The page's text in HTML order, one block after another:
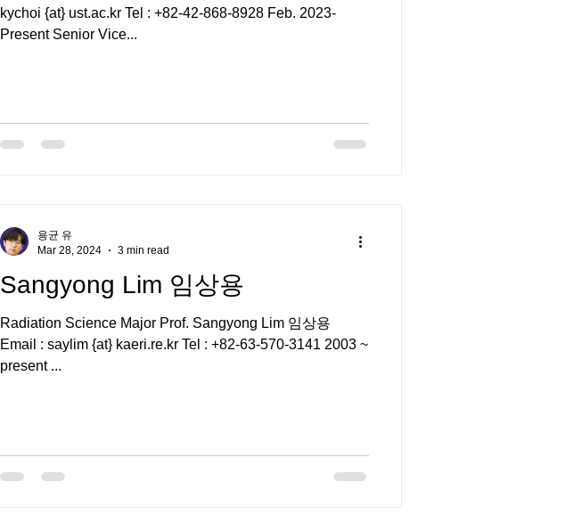
kychoi {at} ust.ac.kr Tel : +82-42-868-8928 Feb. 2023-
Present Senior Vice...
Sangyong Lim 임상용
Radiation Science Major Prof. Sangyong Lim 임상용
Email : saylim {at} kaeri.re.kr Tel : +82-63-570-3141 2003 ~
present ...
용균 유
Mar 28, 2024
3 min read